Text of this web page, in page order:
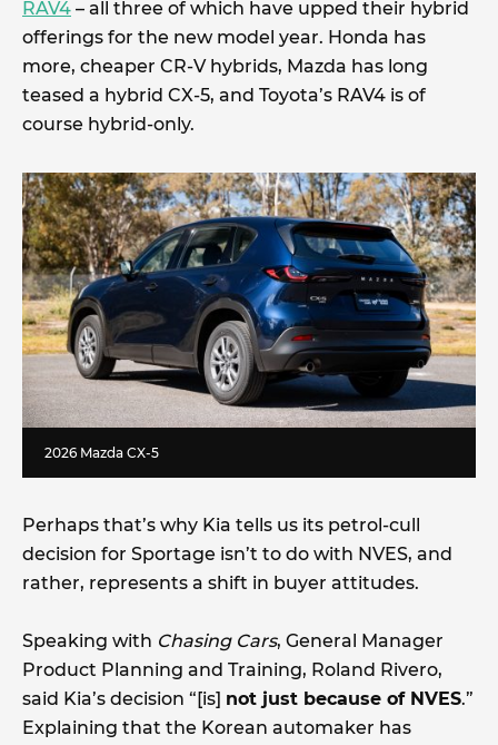
RAV4 – all three of which have upped their hybrid
offerings for the new model year. Honda has
more, cheaper CR-V hybrids, Mazda has long
teased a hybrid CX-5, and Toyota’s RAV4 is of
course hybrid-only.
2026 Mazda CX-5
Perhaps that’s why Kia tells us its petrol-cull
decision for Sportage isn’t to do with NVES, and
rather, represents a shift in buyer attitudes.
Speaking with Chasing Cars, General Manager
Product Planning and Training, Roland Rivero,
said Kia’s decision “[is] not just because of NVES.”
Explaining that the Korean automaker has